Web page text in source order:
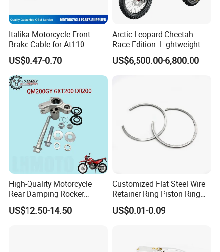
Italika Motorcycle Front
Brake Cable for At110
US$0.47-0.70
Arctic Leopard Cheetah
Race Edition: Lightweight
Titanium-Frame E-Electric
Motorcycle
US$6,500.00-6,800.00
High-Quality Motorcycle
Rear Damping Rocker
Assembly for Gxt200 Dr200
Qm200
US$12.50-14.50
Customized Flat Steel Wire
Retainer Ring Piston Ring
for Auto Parts
US$0.01-0.09